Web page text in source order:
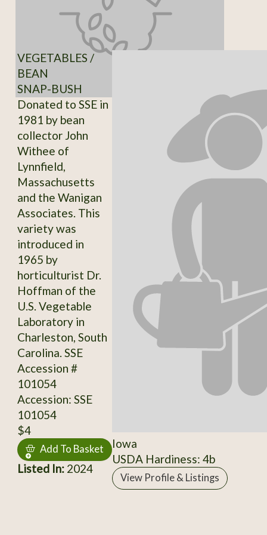
VEGETABLES /
BEAN
SNAP-BUSH
Donated to SSE in
1981 by bean
collector John
Withee of
Lynnfield,
Massachusetts
and the Wanigan
Associates. This
variety was
introduced in
1965 by
horticulturist Dr.
Hoffman of the
U.S. Vegetable
Laboratory in
Charleston, South
Carolina. SSE
Accession #
101054
Accession: SSE
101054
$4
Add To Basket
Listed In:2024
Iowa
USDA Hardiness: 4b
View Profile & Listings